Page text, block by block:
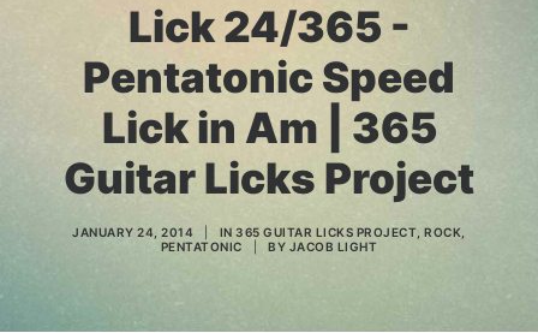
365 Guitar Licks
Guitar Videos & Courses
FAQ
Lick 24/365 -
Pentatonic Speed
Lick in Am | 365
Guitar Licks Project
JANUARY 24, 2014 IN365 GUITAR LICKS PROJECT ,ROCK
PENTATONIC
BY JACOB LIGHT